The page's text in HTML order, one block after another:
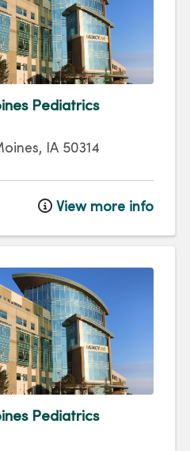
Pediatrics
, IA 50314
View more info
Pediatrics